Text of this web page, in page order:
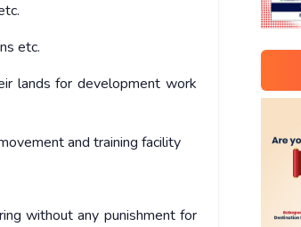
etc.
lands for development work
and training facility
without any punishment for